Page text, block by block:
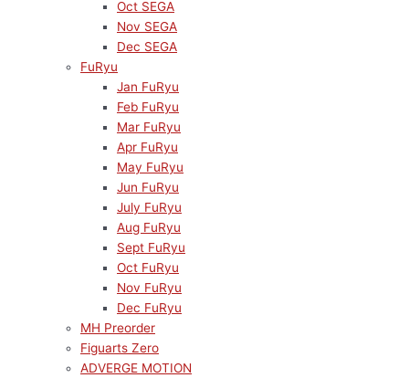
Oct SEGA
Nov SEGA
Dec SEGA
FuRyu
Jan FuRyu
Feb FuRyu
Mar FuRyu
Apr FuRyu
May FuRyu
Jun FuRyu
July FuRyu
Aug FuRyu
Sept FuRyu
Oct FuRyu
Nov FuRyu
Dec FuRyu
MH Preorder
Figuarts Zero
ADVERGE MOTION